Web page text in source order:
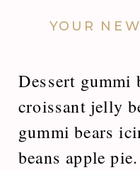
Dessert gummi
croissant jelly
gummi bears
beans apple
YOUR